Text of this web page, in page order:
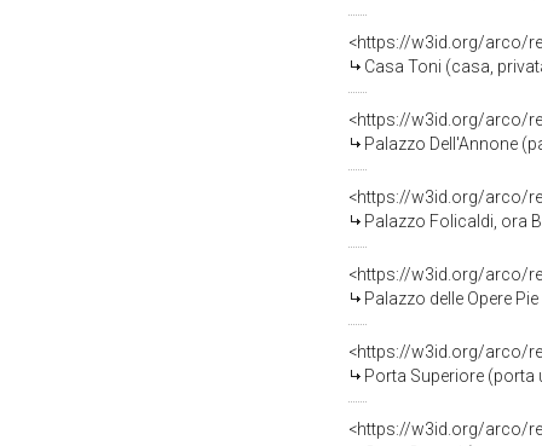
<https://w3id.org/arco/
Casa Toni (casa,
<https://w3id.org/arco/
Palazzo Dell'Annone
<https://w3id.org/arco/
Palazzo Folicaldi, ora
<https://w3id.org/arco/
Palazzo delle Opere
<https://w3id.org/arco/
Porta Superiore (porta
<https://w3id.org/arco/